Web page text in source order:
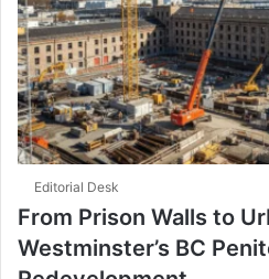
Editorial Desk
From Prison Walls to
Westminster’s BC